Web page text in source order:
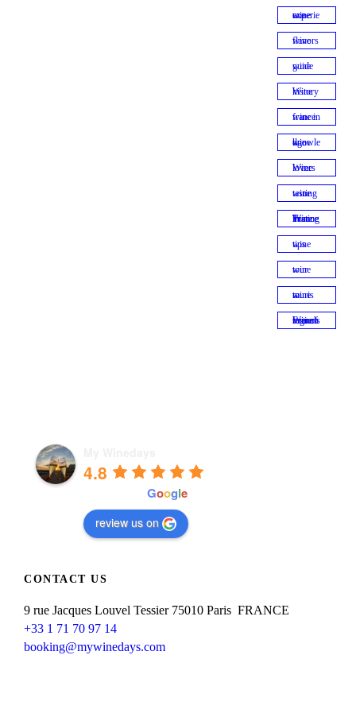
wine experience
wine flavors
wine guide
Wine history
wine in france
wine knowledge
Wine lovers
wine tasting
Wine Tasting in France
wine tips
wine tour
wine tourism
Wine tour of French regions
4.8
Google
review us on
CONTACT US
9 rue Jacques Louvel Tessier 75010 Paris FRANCE
+33 1 71 70 97 14
booking@mywinedays.com